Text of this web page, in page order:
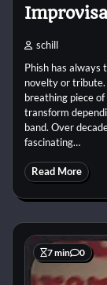
schill
Phish has always
novelty or tribute.
breathing piece
transform
band. Over
fascinating…
Read More
7 min 0